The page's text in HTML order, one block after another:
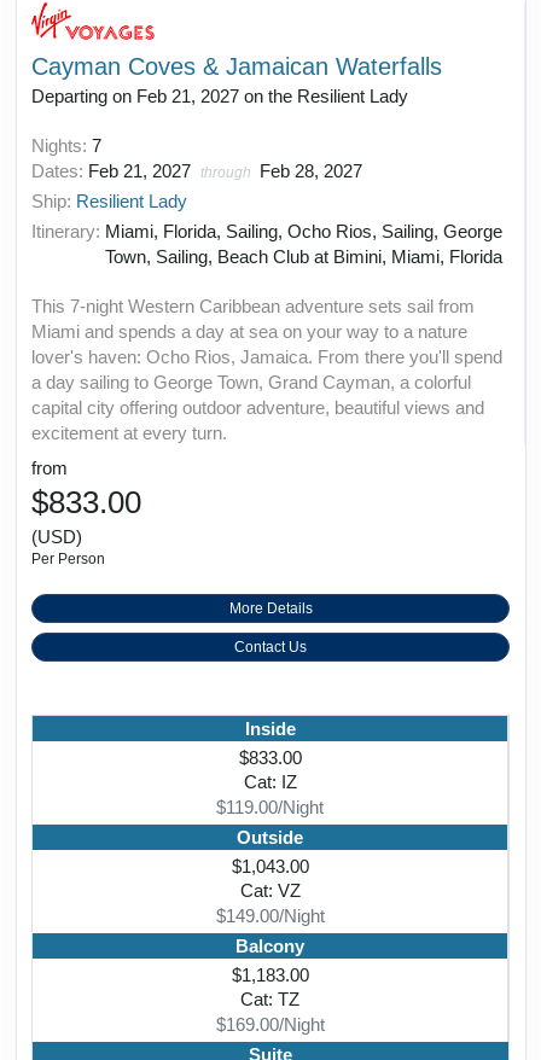
Cayman Coves & Jamaican Waterfalls
Departing on Feb 21, 2027 on the Resilient Lady
Nights: 7
Dates: Feb 21, 2027 through
Feb 28, 2027
Ship: Resilient Lady
Itinerary: Miami, Florida, Sailing, Ocho Rios, Sailing, George
Town, Sailing, Beach Club at Bimini, Miami, Florida
This 7-night Western Caribbean adventure sets sail from
Miami and spends a day at sea on your way to a nature
lover's haven: Ocho Rios, Jamaica. From there you'll spend
a day sailing to George Town, Grand Cayman, a colorful
capital city offering outdoor adventure, beautiful views and
excitement at every turn.
from
$833.00
(USD)
Per Person
More Details
Contact Us
Inside
$833.00
Cat: IZ
$119.00/Night
Outside
$1,043.00
Cat: VZ
$149.00/Night
Balcony
$1,183.00
Cat: TZ
$169.00/Night
Suite